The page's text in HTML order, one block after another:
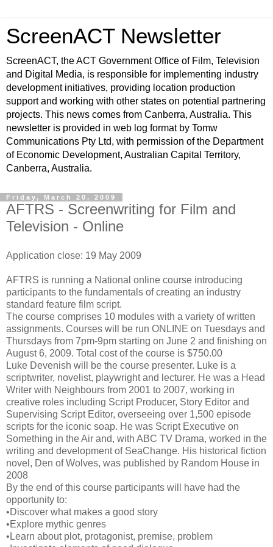
ScreenACT Newsletter
ScreenACT, the ACT Government Office of Film, Television
and Digital Media, is responsible for implementing industry
development initiatives, providing location production
support and working with other states on potential partnering
projects. This news comes from Canberra, Australia. This
newsletter is provided in web log format by Tomw
Communications Pty Ltd, with permission of the Department
of Economic Development, Australian Capital Territory,
Canberra, Australia.
Friday, March 20, 2009
AFTRS - Screenwriting for Film and
Television - Online
Application close: 19 May 2009
AFTRS is running a National online course introducing
participants to the fundamentals of creating an industry
standard feature film script.
The course comprises 10 modules with a variety of written
assignments. Courses will be run ONLINE on Tuesdays and
Thursdays from 7pm-9pm starting on June 2 and finishing on
August 6, 2009. Total cost of the course is $750.00
Luke Devenish will be the course presenter. Luke is a
scriptwriter, novelist, playwright and lecturer. He was a Head
Writer with Neighbours from 2001 to 2007, working in
creative roles including Script Producer, Story Editor and
Supervising Script Editor, overseeing over 1,500 episode
scripts for the iconic soap. He was Script Executive on
Something in the Air and, with ABC TV Drama, worked in the
writing and development of SeaChange. His historical fiction
novel, Den of Wolves, was published by Random House in
2008
By the end of this course participants will have had the
opportunity to:
•Discover what makes a good story
•Explore mythic genres
•Learn about plot, protagonist, premise, problem